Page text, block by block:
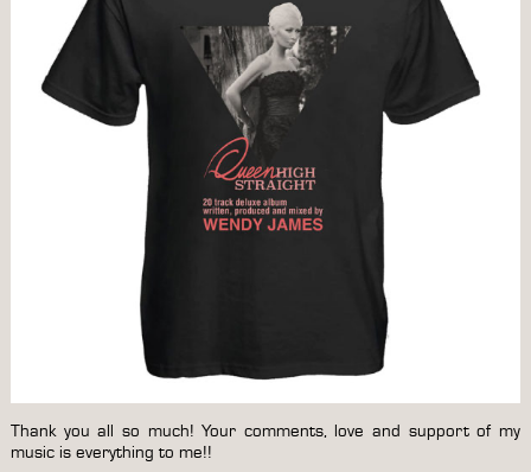
Thank you all so much! Your comments, love and support of my
music is everything to me!!